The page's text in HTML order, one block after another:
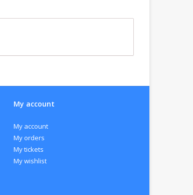
My account
My account
My orders
My tickets
My wishlist